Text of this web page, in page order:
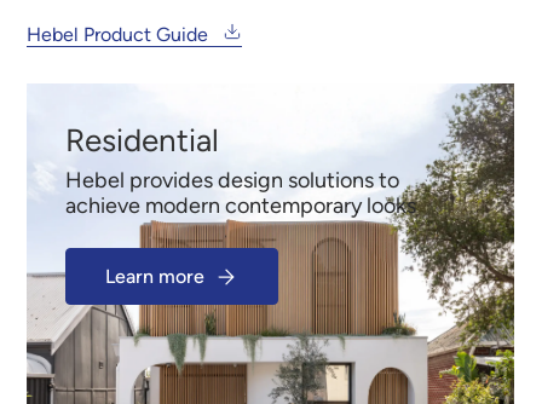
Hebel Product Guide
Residential
Hebel provides design solutions to
achieve modern contemporary looks
Learn more